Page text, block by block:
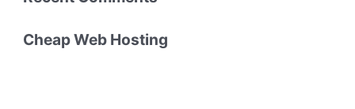
Cheap Web Hosting